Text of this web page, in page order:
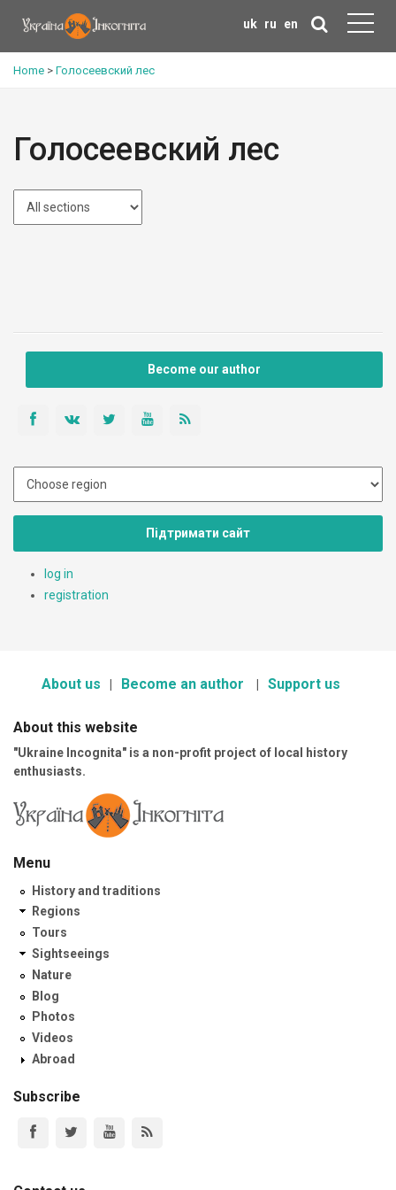
uk ru en
Home > Голосеевский лес
Голосеевский лес
Become our author
Підтримати сайт
log in
registration
About us Become an author Support us
About this website
"Ukraine Incognita" is a non-profit project of local history
enthusiasts.
Menu
History and traditions
Regions
Tours
Sightseeings
Nature
Blog
Photos
Videos
Abroad
Subscribe